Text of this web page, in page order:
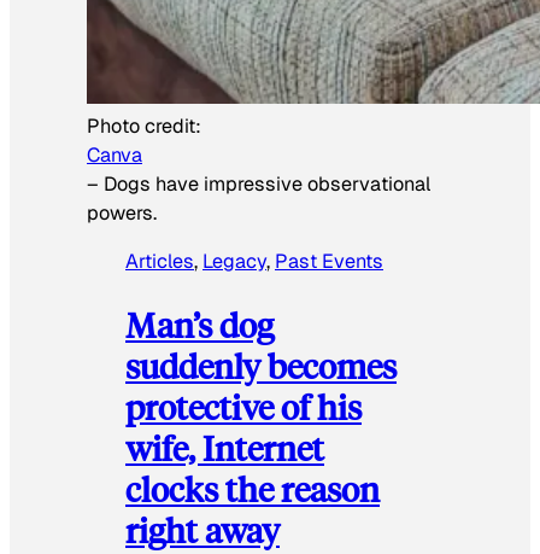
Photo credit:
Canva
– Dogs have impressive observational
powers.
Articles, Legacy, Past Events
Man’s dog
suddenly becomes
protective of his
wife, Internet
clocks the reason
right away